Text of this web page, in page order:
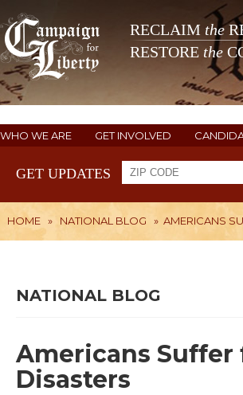
RECLAIM the
RESTORE the
WHO WE ARE GET INVOLVED
GET UPDATES
HOME » NATIONAL BLOG » AMERICANS
NATIONAL BLOG
Americans Suffer
Disasters